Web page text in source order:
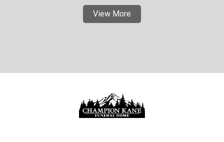
View More